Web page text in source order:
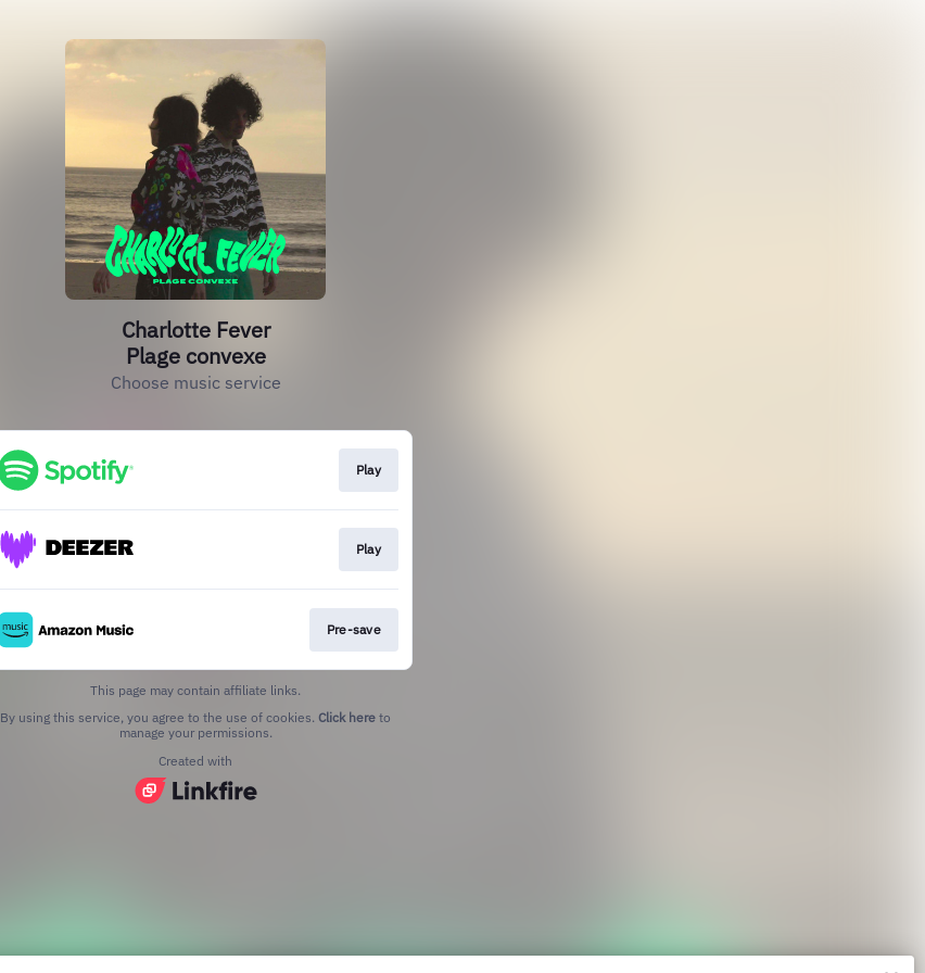
Charlotte Fever
Plage convexe
Choose music service
Play
Play
Pre-save
This page may contain affiliate links.
By using this service, you agree to the use of cookies. Click here to
manage your permissions.
Created with